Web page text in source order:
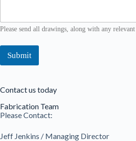
Please send all drawings, along with any
Submit
Contact us today
Fabrication Team
Please Contact:
Jeff Jenkins / Managing Director